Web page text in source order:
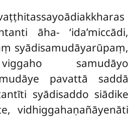
āha- ‘ida’miccādi,
syādisamudāyarūpaṃ,
samudāyo
pavattā saddā
syādisaddo siādike
vidhiggahaṇañāyenāti